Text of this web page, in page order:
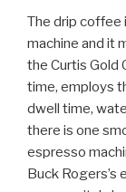
The drip coffee
machine and it
the Curtis Gold
time, employs
dwell time,
there is one
espresso
Buck Rogers’s